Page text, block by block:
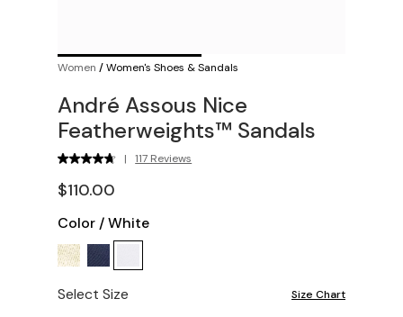
Women /Women's Shoes & Sandals
André Assous Nice
Featherweights™ Sandals
| 117 Reviews
$110.00
Color /White
Select Size Size Chart